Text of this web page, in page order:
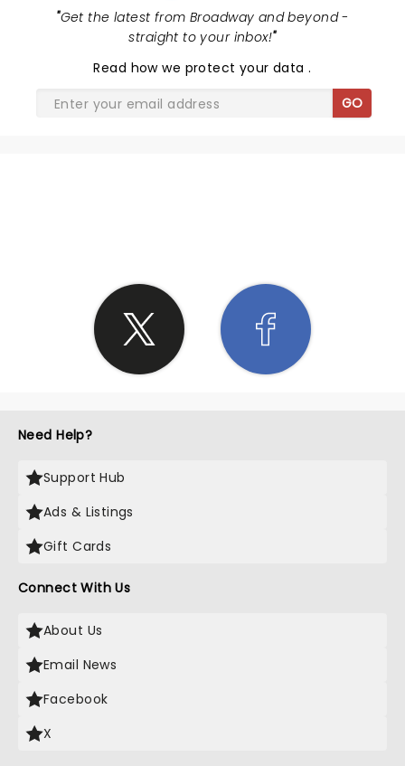
"Get the latest from Broadway and beyond -
straight to your inbox!"
Read how we protect your data.
GO
Need Help?
Support Hub
Ads & Listings
Gift Cards
Connect With Us
About Us
Email News
Facebook
X